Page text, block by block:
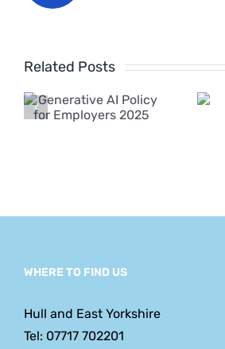
Related Posts
Return to
Work
WHERE TO FIND US
Hull and East Yorkshire
Tel: 07717 702201